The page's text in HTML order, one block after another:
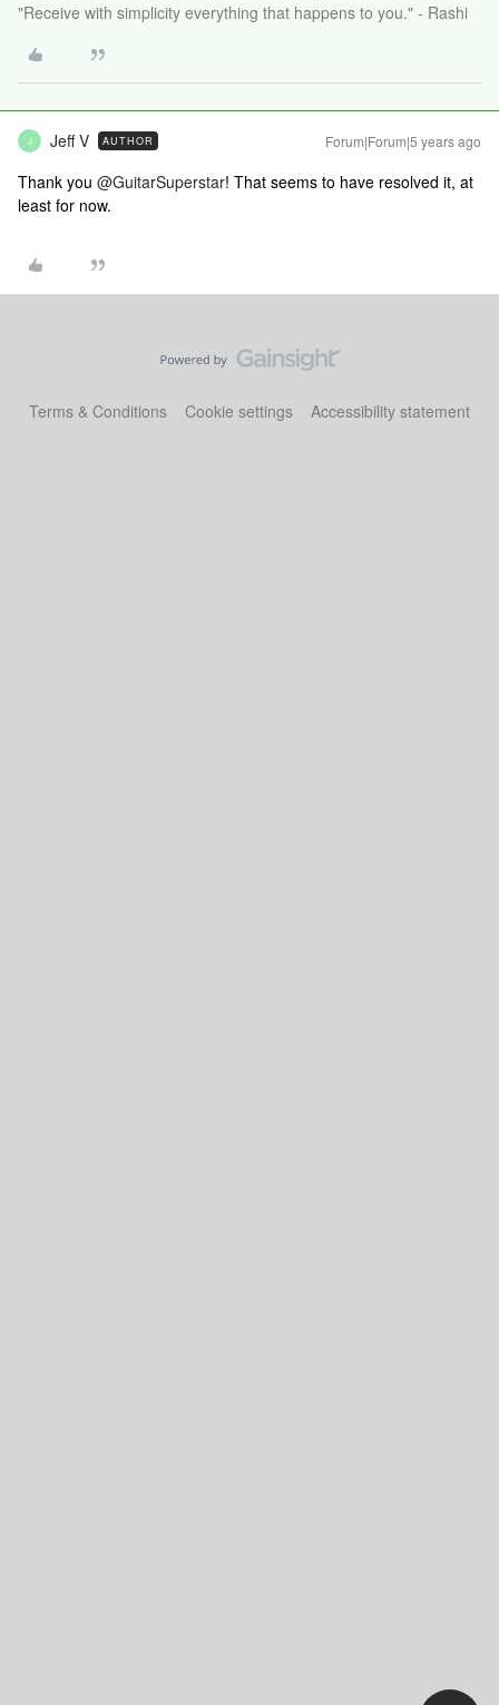
"Receive with simplicity everything that happens to you." - Rashi
J Jeff V AUTHOR Forum|Forum|5 years ago
Thank you @GuitarSuperstar! That seems to have resolved it, at
least for now.
Terms & Conditions Cookie settings Accessibility statement